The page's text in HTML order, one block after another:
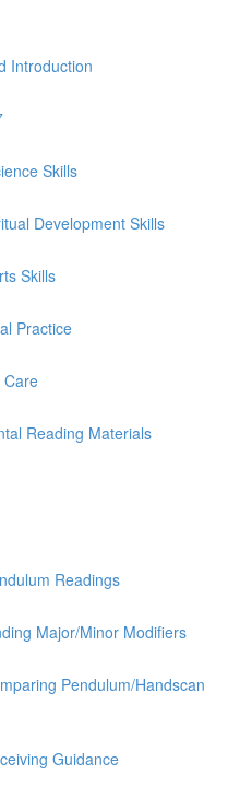
Introduction
Skills
Development Skills
Skills
Practice
Care
Reading Materials
Readings
Major/Minor Modifiers
Pendulum/Handscan
Guidance